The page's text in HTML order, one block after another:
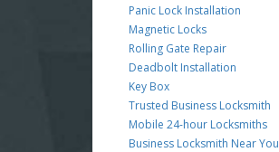
Panic Lock Installation
Magnetic Locks
Rolling Gate Repair
Deadbolt Installation
Key Box
Trusted Business Locksmith
Mobile 24-hour Locksmiths
Business Locksmith Near You